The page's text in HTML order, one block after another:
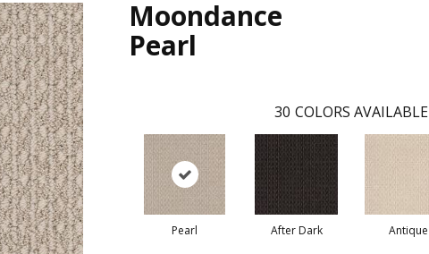
Moondance
Pearl
30 COLORS AVAILABLE
Pearl After Dark Antique